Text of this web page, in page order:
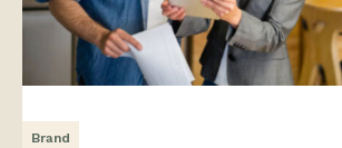
Brand